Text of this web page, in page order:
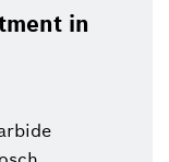
in